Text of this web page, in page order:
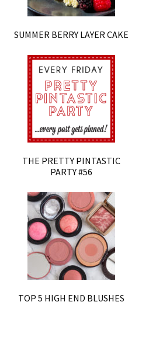
SUMMER BERRY LAYER CAKE
THE PRETTY PINTASTIC
PARTY #56
TOP 5 HIGH END BLUSHES